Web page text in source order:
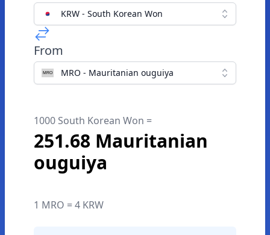
KRW - South Korean Won
From
MRO - Mauritanian ouguiya
1000 South Korean Won =
251.68 Mauritanian
ouguiya
1 MRO = 4 KRW